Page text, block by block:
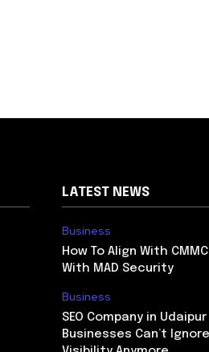
LATEST NEWS
Business
How To Align With
With MAD Security
Business
SEO Company in
Businesses Can’t